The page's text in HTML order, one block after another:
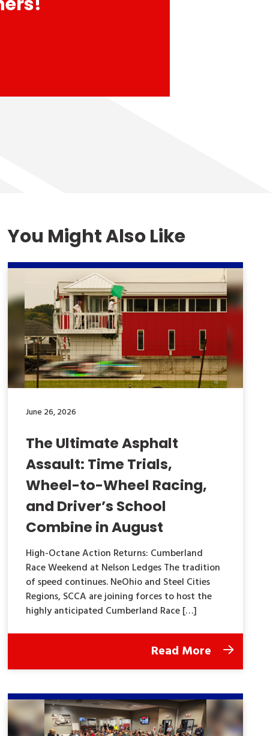
You Might Also Like
June 26, 2026
The Ultimate Asphalt
Assault: Time Trials,
Wheel-to-Wheel Racing,
and Driver’s School
Combine in August
High-Octane Action Returns: Cumberland
Race Weekend at Nelson Ledges The tradition
of speed continues. NeOhio and Steel Cities
Regions, SCCA are joining forces to host the
highly anticipated Cumberland Race […]
Read More